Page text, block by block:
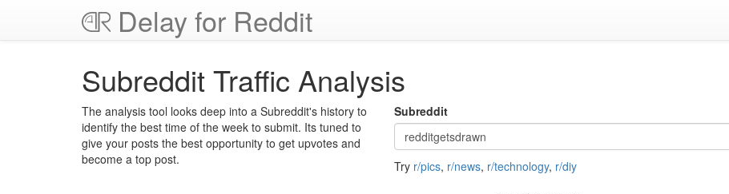
Delay for Reddit
Subreddit Traffic Analysis
The analysis tool looks deep into a Subreddit's history to
identify the best time of the week to submit. Its tuned to
give your posts the best opportunity to get upvotes and
become a top post.
Subreddit
Try r/pics, r/news, r/technology, r/diy